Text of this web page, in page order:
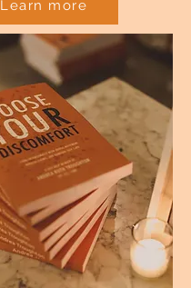
Learn more